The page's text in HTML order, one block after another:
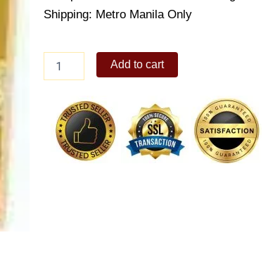
Shipping: Metro Manila Only
baked
quantity
Add to cart